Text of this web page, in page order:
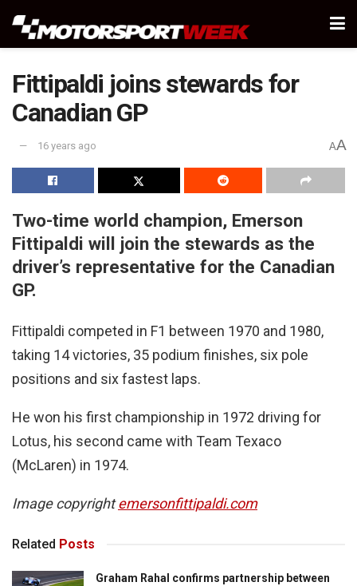
Fittipaldi joins stewards for
Canadian GP
16 years ago AA
Two-time world champion, Emerson
Fittipaldi will join the stewards as the
driver’s representative for the Canadian
GP.
Fittipaldi competed in F1 between 1970 and 1980,
taking 14 victories, 35 podium finishes, six pole
positions and six fastest laps.
He won his first championship in 1972 driving for
Lotus, his second came with Team Texaco
(McLaren) in 1974.
Image copyrightemersonfittipaldi.com
Related Posts
Graham Rahal confirms partnership between